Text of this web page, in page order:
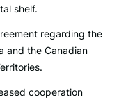
shelf.
regarding the
and the Canadian
cooperation